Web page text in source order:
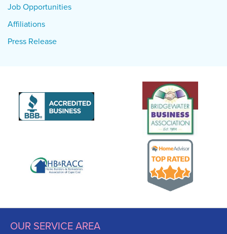
Job Opportunities
Affiliations
Press Release
OUR SERVICE AREA